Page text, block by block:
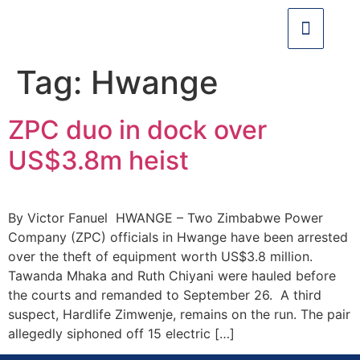
Tag: Hwange
ZPC duo in dock over
US$3.8m heist
By Victor Fanuel HWANGE – Two Zimbabwe Power
Company (ZPC) officials in Hwange have been arrested
over the theft of equipment worth US$3.8 million.
Tawanda Mhaka and Ruth Chiyani were hauled before
the courts and remanded to September 26. A third
suspect, Hardlife Zimwenje, remains on the run. The pair
allegedly siphoned off 15 electric […]